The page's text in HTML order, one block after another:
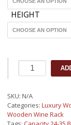
HEIGHT
Maitre
Wine
Rack
Display
SKU: N/A
Categories: Luxury
Wooden Wine Rack